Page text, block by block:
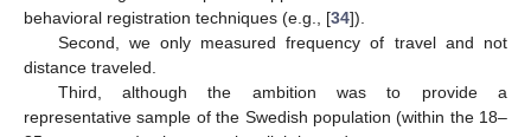
behavioral registration techniques (e.g., [34]).
Second, we only measured frequency of travel and not
distance traveled.
Third, although the ambition was to provide a
representative sample of the Swedish population (within the 18–